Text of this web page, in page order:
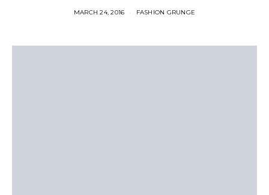
MARCH 24, 2016 FASHION GRUNGE